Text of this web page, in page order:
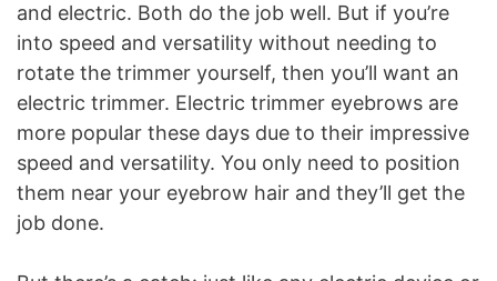
and electric. Both do the job well. But if you’re
into speed and versatility without needing to
rotate the trimmer yourself, then you’ll want an
electric trimmer. Electric trimmer eyebrows are
more popular these days due to their impressive
speed and versatility. You only need to position
them near your eyebrow hair and they’ll get the
job done.